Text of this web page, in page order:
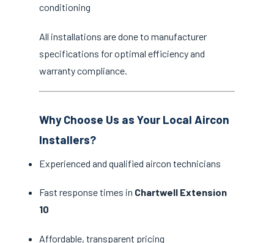
conditioning
All installations are done to manufacturer
specifications for optimal efficiency and
warranty compliance.
Why Choose Us as Your Local Aircon
Installers?
Experienced and qualified aircon technicians
Fast response times in Chartwell Extension
10
Affordable, transparent pricing